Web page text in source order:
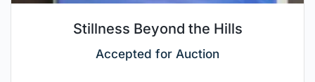
Stillness Beyond the Hills
Accepted for Auction